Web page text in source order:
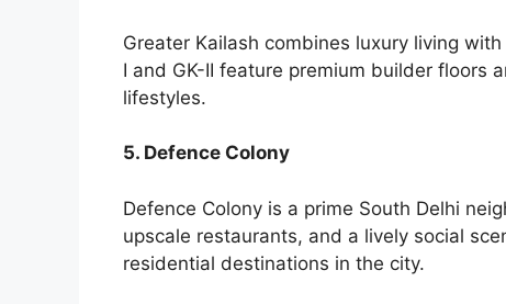
Greater Kailash combines luxury living
I and GK-II feature premium builder floors
lifestyles.
5. Defence Colony
Defence Colony is a prime South Delhi
upscale restaurants, and a lively social
residential destinations in the city.